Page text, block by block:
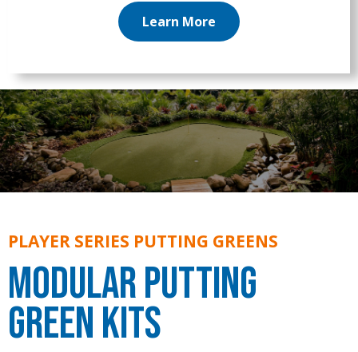
Learn More
PLAYER SERIES PUTTING GREENS
Modular Putting
Green Kits